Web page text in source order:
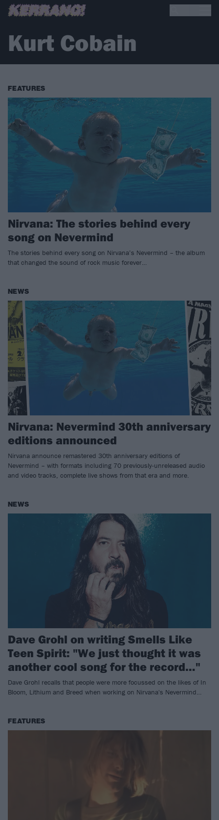
Kurt Cobain
FEATURES
Nirvana: The stories behind every
song on Nevermind
The stories behind every song on Nirvana’s Nevermind – the album
that changed the sound of rock music forever…
NEWS
Nirvana: Nevermind 30th anniversary
editions announced
Nirvana announce remastered 30th anniversary editions of
Nevermind – with formats including 70 previously-unreleased audio
and video tracks, complete live shows from that era and more.
NEWS
Dave Grohl on writing Smells Like
Teen Spirit: "We just thought it was
another cool song for the record…"
Dave Grohl recalls that people were more focussed on the likes of In
Bloom, Lithium and Breed when working on Nirvana's Nevermind…
FEATURES